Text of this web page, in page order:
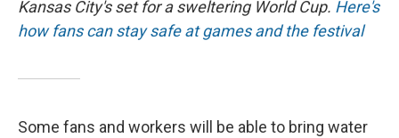
Kansas City's set for a sweltering World Cup. Here's
how fans can stay safe at games and the festival
Some fans and workers will be able to bring water